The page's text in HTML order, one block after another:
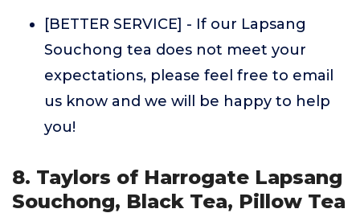
[BETTER SERVICE] - If our Lapsang
Souchong tea does not meet your
expectations, please feel free to email
us know and we will be happy to help
you!
8. Taylors of Harrogate Lapsang
Souchong, Black Tea, Pillow Tea